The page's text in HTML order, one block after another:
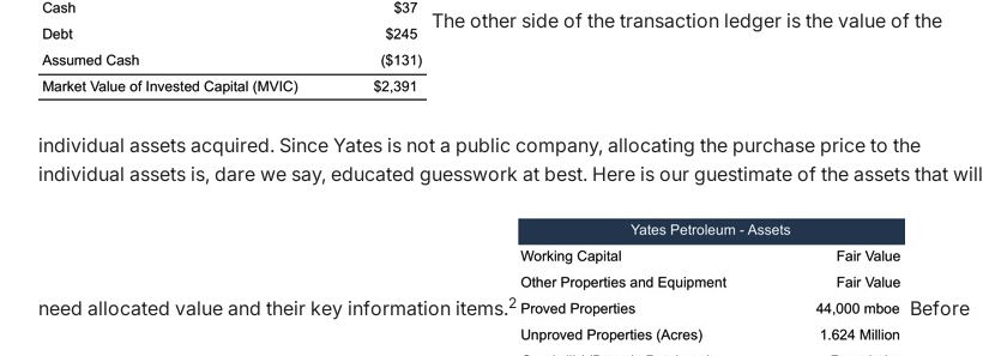
The other side of the transaction ledger is the value of the
individual assets acquired. Since Yates is not a public company, allocating the purchase price to the
individual assets is, dare we say, educated guesswork at best. Here is our guestimate of the assets that will
need allocated value and their key information items.2 Before